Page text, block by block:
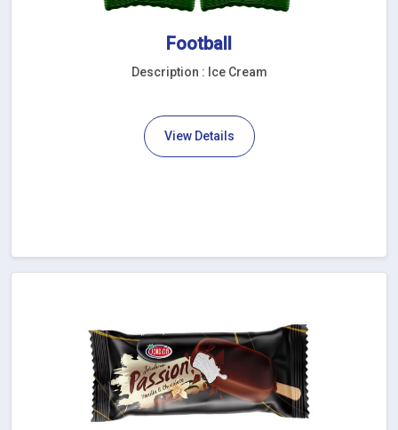
Football
Description : Ice Cream
View Details